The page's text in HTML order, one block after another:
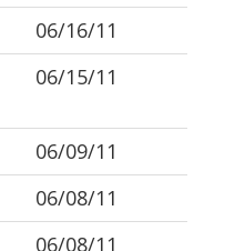
06/16/11
06/15/11
06/09/11
06/08/11
06/08/11